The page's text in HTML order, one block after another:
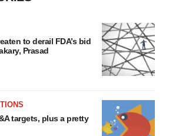
to derail FDA’s bid
Prasad
targets, plus a pretty